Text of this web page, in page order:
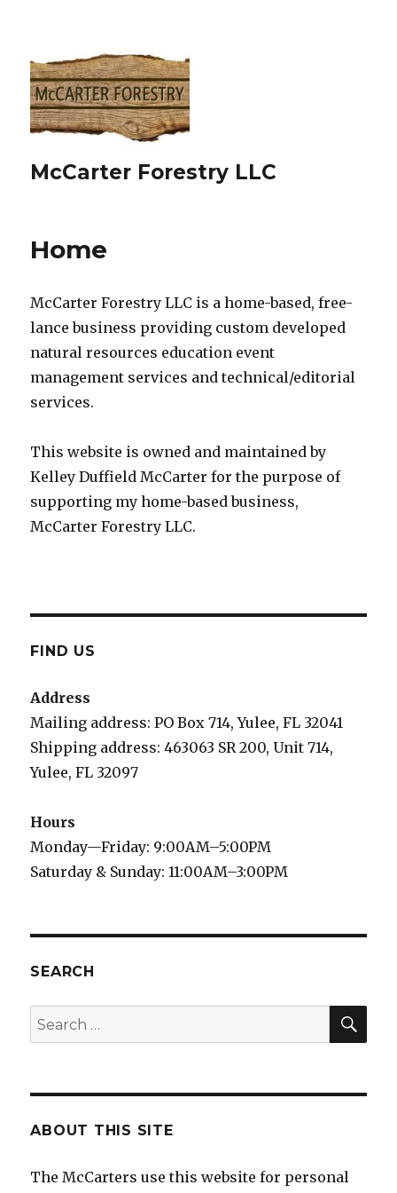
McCarter Forestry LLC
Home
McCarter Forestry LLC is a home-based, free-
lance business providing custom developed
natural resources education event
management services and technical/editorial
services.
This website is owned and maintained by
Kelley Duffield McCarter for the purpose of
supporting my home-based business,
McCarter Forestry LLC.
FIND US
Address
Mailing address: PO Box 714, Yulee, FL 32041
Shipping address: 463063 SR 200, Unit 714,
Yulee, FL 32097
Hours
Monday—Friday: 9:00AM–5:00PM
Saturday & Sunday: 11:00AM–3:00PM
SEARCH
Search
for:
ABOUT THIS SITE
The McCarters use this website for personal